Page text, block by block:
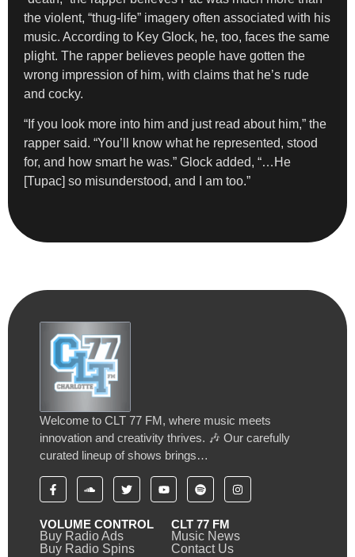
the violent, “thug-life” imagery often associated with his
music. According to Key Glock, he, too, faces the same
plight. The rapper believes people have gotten the
wrong impression of him, with claims that he’s rude
and cocky.
“If you look more into him and just read about him,” the
rapper said. “You’ll know what he represented, stood
for, and how smart he was.” Glock added, “…He
[Tupac] so misunderstood, and I am too.”
Welcome to CLT 77 FM, where music meets
innovation and creativity thrives. 🎶 Our carefully
curated lineup of shows brings…
VOLUME CONTROL
Buy Radio Ads
Buy Radio Spins
CLT 77 FM
Music News
Contact Us